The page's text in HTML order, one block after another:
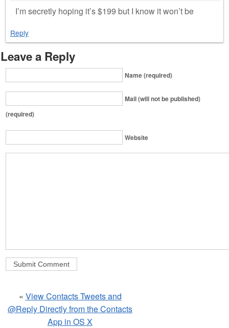
I’m secretly hoping it’s $199 but I know it won’t be
Reply
Leave a Reply
Name (required)
Mail (will not be published)
(required)
Website
« View Contacts Tweets and
@Reply Directly from the Contacts
App in OS X